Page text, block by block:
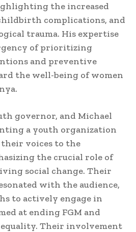
the increased
complications, and
trauma. His expertise
of prioritizing
and preventive
the well-being of women
governor, and Michael
a youth organization
voices to the
the crucial role of
social change. Their
with the audience,
to actively engage in
at ending FGM and
Their involvement